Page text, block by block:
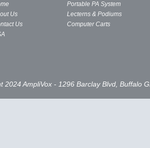
Us
Us
Portable PA System
Lecterns & Podiums
Computer Carts
2024 AmpliVox - 1296 Barclay Blvd, Buffalo